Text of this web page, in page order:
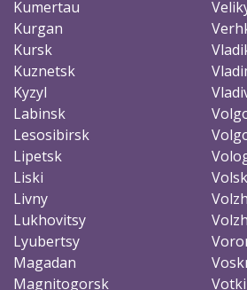
Kumertau
Kurgan
Kursk
Kuznetsk
Kyzyl
Labinsk
Lesosibirsk
Lipetsk
Liski
Livny
Lukhovitsy
Lyubertsy
Magadan
Magnitogorsk
Volsk